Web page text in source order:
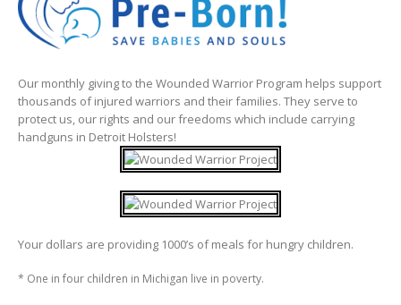
Our monthly giving to the Wounded Warrior Program helps support
thousands of injured warriors and their families. They serve to
protect us, our rights and our freedoms which include carrying
handguns in Detroit Holsters!
Your dollars are providing 1000’s of meals for hungry children.
* One in four children in Michigan live in poverty.